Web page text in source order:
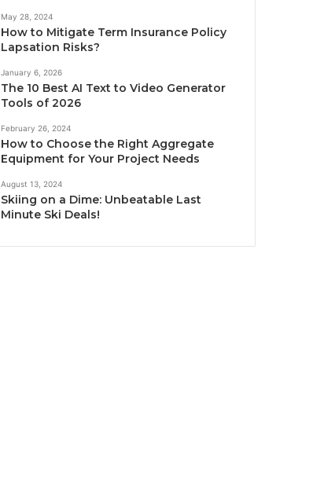
May 28, 2024
How to Mitigate Term Insurance Policy
Lapsation Risks?
January 6, 2026
The 10 Best AI Text to Video Generator
Tools of 2026
February 26, 2024
How to Choose the Right Aggregate
Equipment for Your Project Needs
August 13, 2024
Skiing on a Dime: Unbeatable Last
Minute Ski Deals!